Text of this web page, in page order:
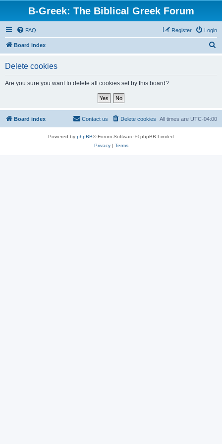
B-Greek: The Biblical Greek Forum
FAQ Login
Register
Board index
Delete cookies
Are you sure you want to delete all cookies set by this board?
Board index All times are UTC-04:00
Delete cookies
Contact us
Powered by phpBB® Forum Software © phpBB Limited
Privacy| Terms